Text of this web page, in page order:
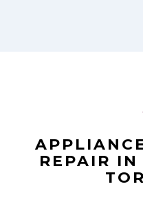
REPAIR